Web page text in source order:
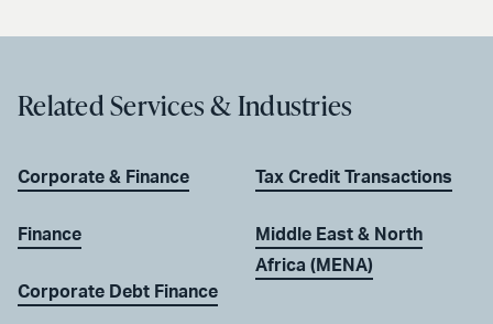
Related Services & Industries
Corporate & Finance
Finance
Corporate Debt Finance
Tax Credit Transactions
Middle East & North
Africa (MENA)